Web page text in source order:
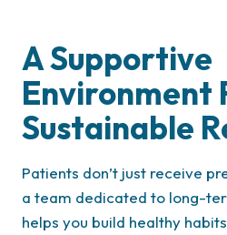
A Supportive
Environment
Sustainable
Patients don’t just receive
a team dedicated to long-
helps you build healthy